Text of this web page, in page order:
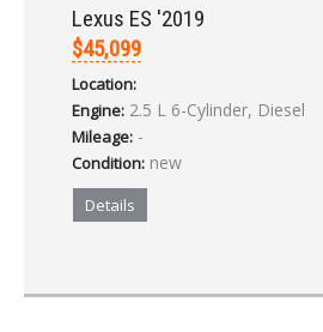
Lexus ES '2019
$45,099
Location:
Engine: 2.5 L 6-Cylinder, Diesel
Mileage: -
Condition: new
Details